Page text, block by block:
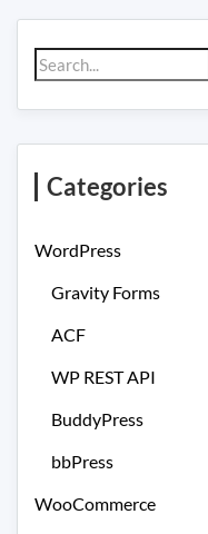
Search
Categories
WordPress
Gravity Forms
ACF
WP REST API
BuddyPress
bbPress
WooCommerce